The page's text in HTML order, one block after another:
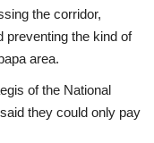
the corridor,
preventing the kind of
area.
of the National
they could only pay